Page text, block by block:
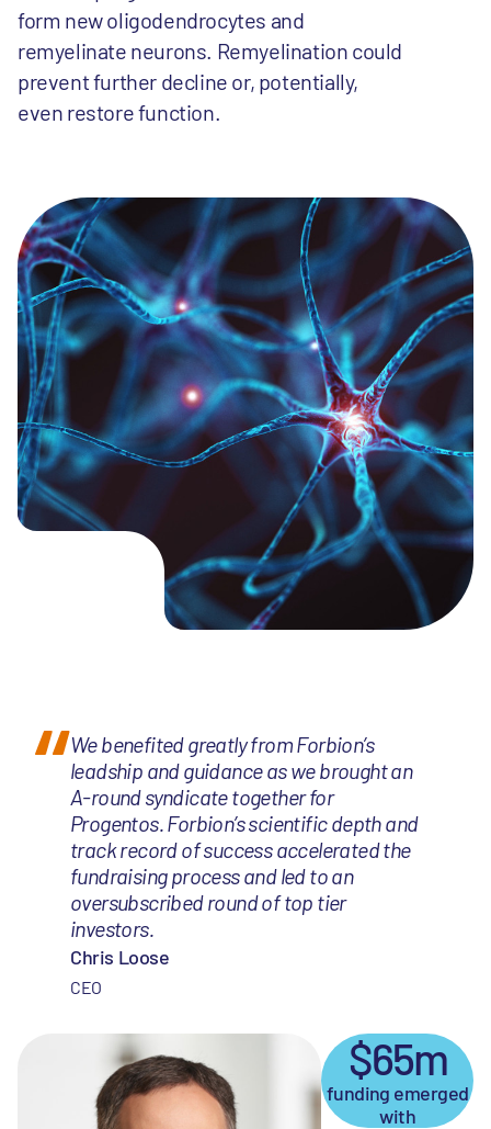
form new oligodendrocytes and
remyelinate neurons. Remyelination could
prevent further decline or, potentially,
even restore function.
We benefited greatly from Forbion’s
leadship and guidance as we brought an
A-round syndicate together for
Progentos. Forbion’s scientific depth and
track record of success accelerated the
fundraising process and led to an
oversubscribed round of top tier
investors.
Chris Loose
CEO
$65m
funding emerged
with